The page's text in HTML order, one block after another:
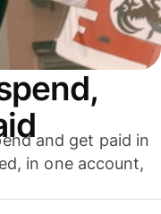
and get paid in
in one account,